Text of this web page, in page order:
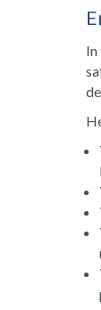
In